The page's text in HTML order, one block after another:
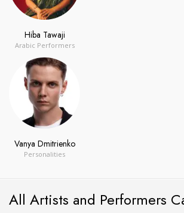
Hiba Tawaji
Arabic Performers
Vanya Dmitrienko
Personalities
All Artists and Performers